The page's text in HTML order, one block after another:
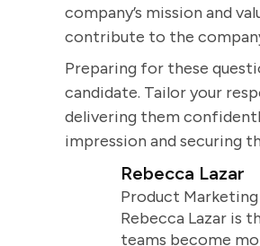
company’s mission and
contribute to the
Preparing for these
candidate. Tailor your
delivering them
impression and securing
Rebecca Lazar
Product Marketing
Rebecca Lazar is
teams become